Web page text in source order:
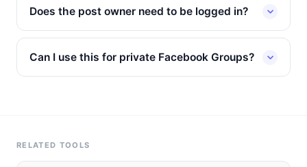
Does the post owner need to be logged in?
Can I use this for private Facebook Groups?
RELATED TOOLS